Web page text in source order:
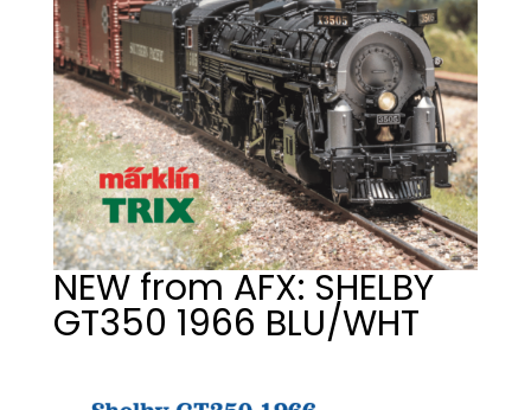
NEW from AFX: SHELBY
GT350 1966 BLU/WHT